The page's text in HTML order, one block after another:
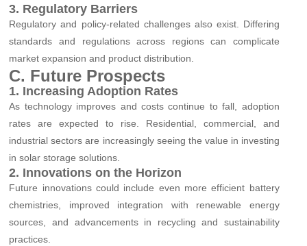
3. Regulatory Barriers
Regulatory and policy-related challenges also exist. Differing
standards and regulations across regions can complicate
market expansion and product distribution.
C. Future Prospects
1. Increasing Adoption Rates
As technology improves and costs continue to fall, adoption
rates are expected to rise. Residential, commercial, and
industrial sectors are increasingly seeing the value in investing
in solar storage solutions.
2. Innovations on the Horizon
Future innovations could include even more efficient battery
chemistries, improved integration with renewable energy
sources, and advancements in recycling and sustainability
practices.